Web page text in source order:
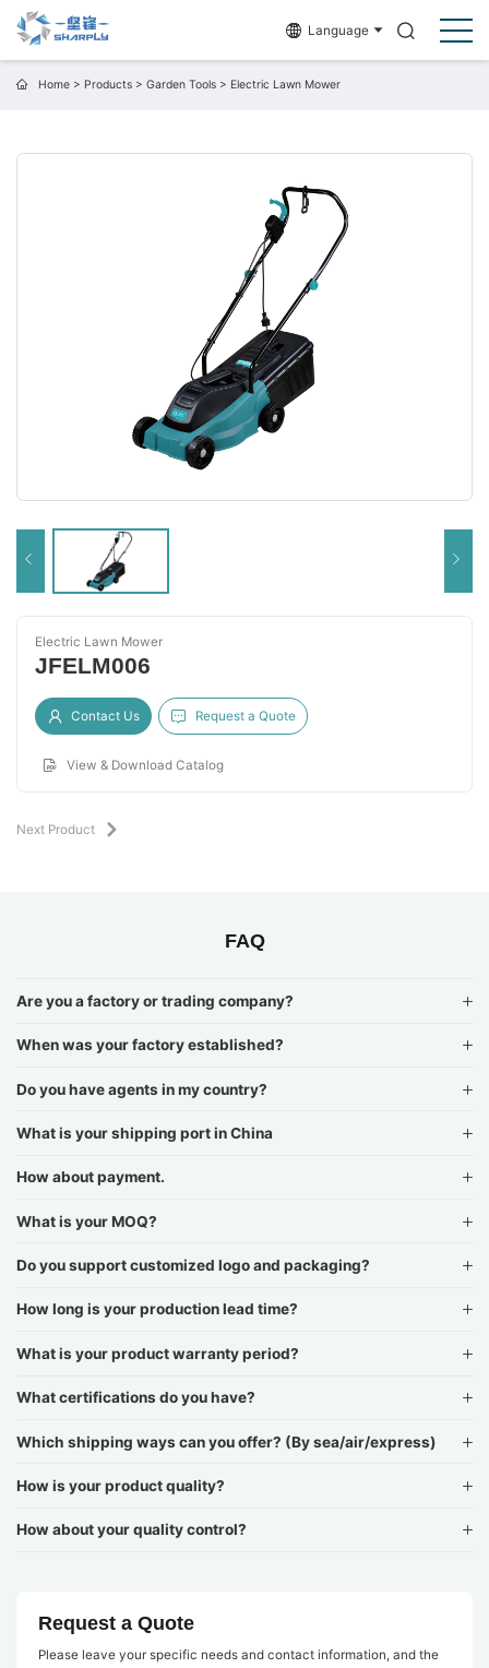
Language
Home> Products> Garden Tools> Electric Lawn Mower
Electric Lawn Mower
JFELM006
Contact Us Request a Quote
View & Download Catalog
Next Product
FAQ
Are you a factory or trading company?
When was your factory established?
Do you have agents in my country?
What is your shipping port in China
How about payment.
What is your MOQ?
Do you support customized logo and packaging?
How long is your production lead time?
What is your product warranty period?
What certifications do you have?
Which shipping ways can you offer? (By sea/air/express)
How is your product quality?
How about your quality control?
Request a Quote
Please leave your specific needs and contact information, and the